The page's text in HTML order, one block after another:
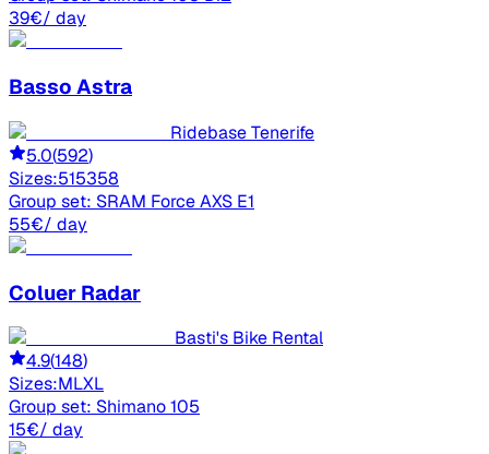
39€/ day
Basso Astra
Ridebase Tenerife
5.0(592)
Sizes:515358
Group set: SRAM Force AXS E1
55€/ day
Coluer Radar
Basti's Bike Rental
4.9(148)
Sizes:MLXL
Group set: Shimano 105
15€/ day